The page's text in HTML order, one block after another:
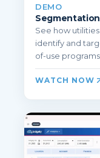
DEMO
Segmentation
See how
identify and
of-use
WATCH NOW